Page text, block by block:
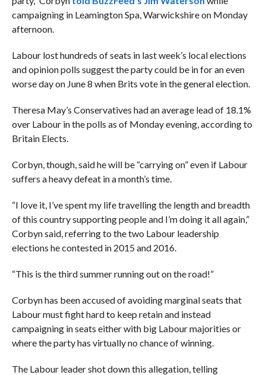
campaigning in Leamington Spa, Warwickshire on Monday
afternoon.
Labour lost hundreds of seats in last week’s local elections
and opinion polls suggest the party could be in for an even
worse day on June 8 when Brits vote in the general election.
Theresa May’s Conservatives had an average lead of 18.1%
over Labour in the polls as of Monday evening, according to
Britain Elects.
Corbyn, though, said he will be “carrying on” even if Labour
suffers a heavy defeat in a month’s time.
“I love it, I’ve spent my life travelling the length and breadth
of this country supporting people and I’m doing it all again,”
Corbyn said, referring to the two Labour leadership
elections he contested in 2015 and 2016.
“This is the third summer running out on the road!”
Corbyn has been accused of avoiding marginal seats that
Labour must fight hard to keep retain and instead
campaigning in seats either with big Labour majorities or
where the party has virtually no chance of winning.
The Labour leader shot down this allegation, telling